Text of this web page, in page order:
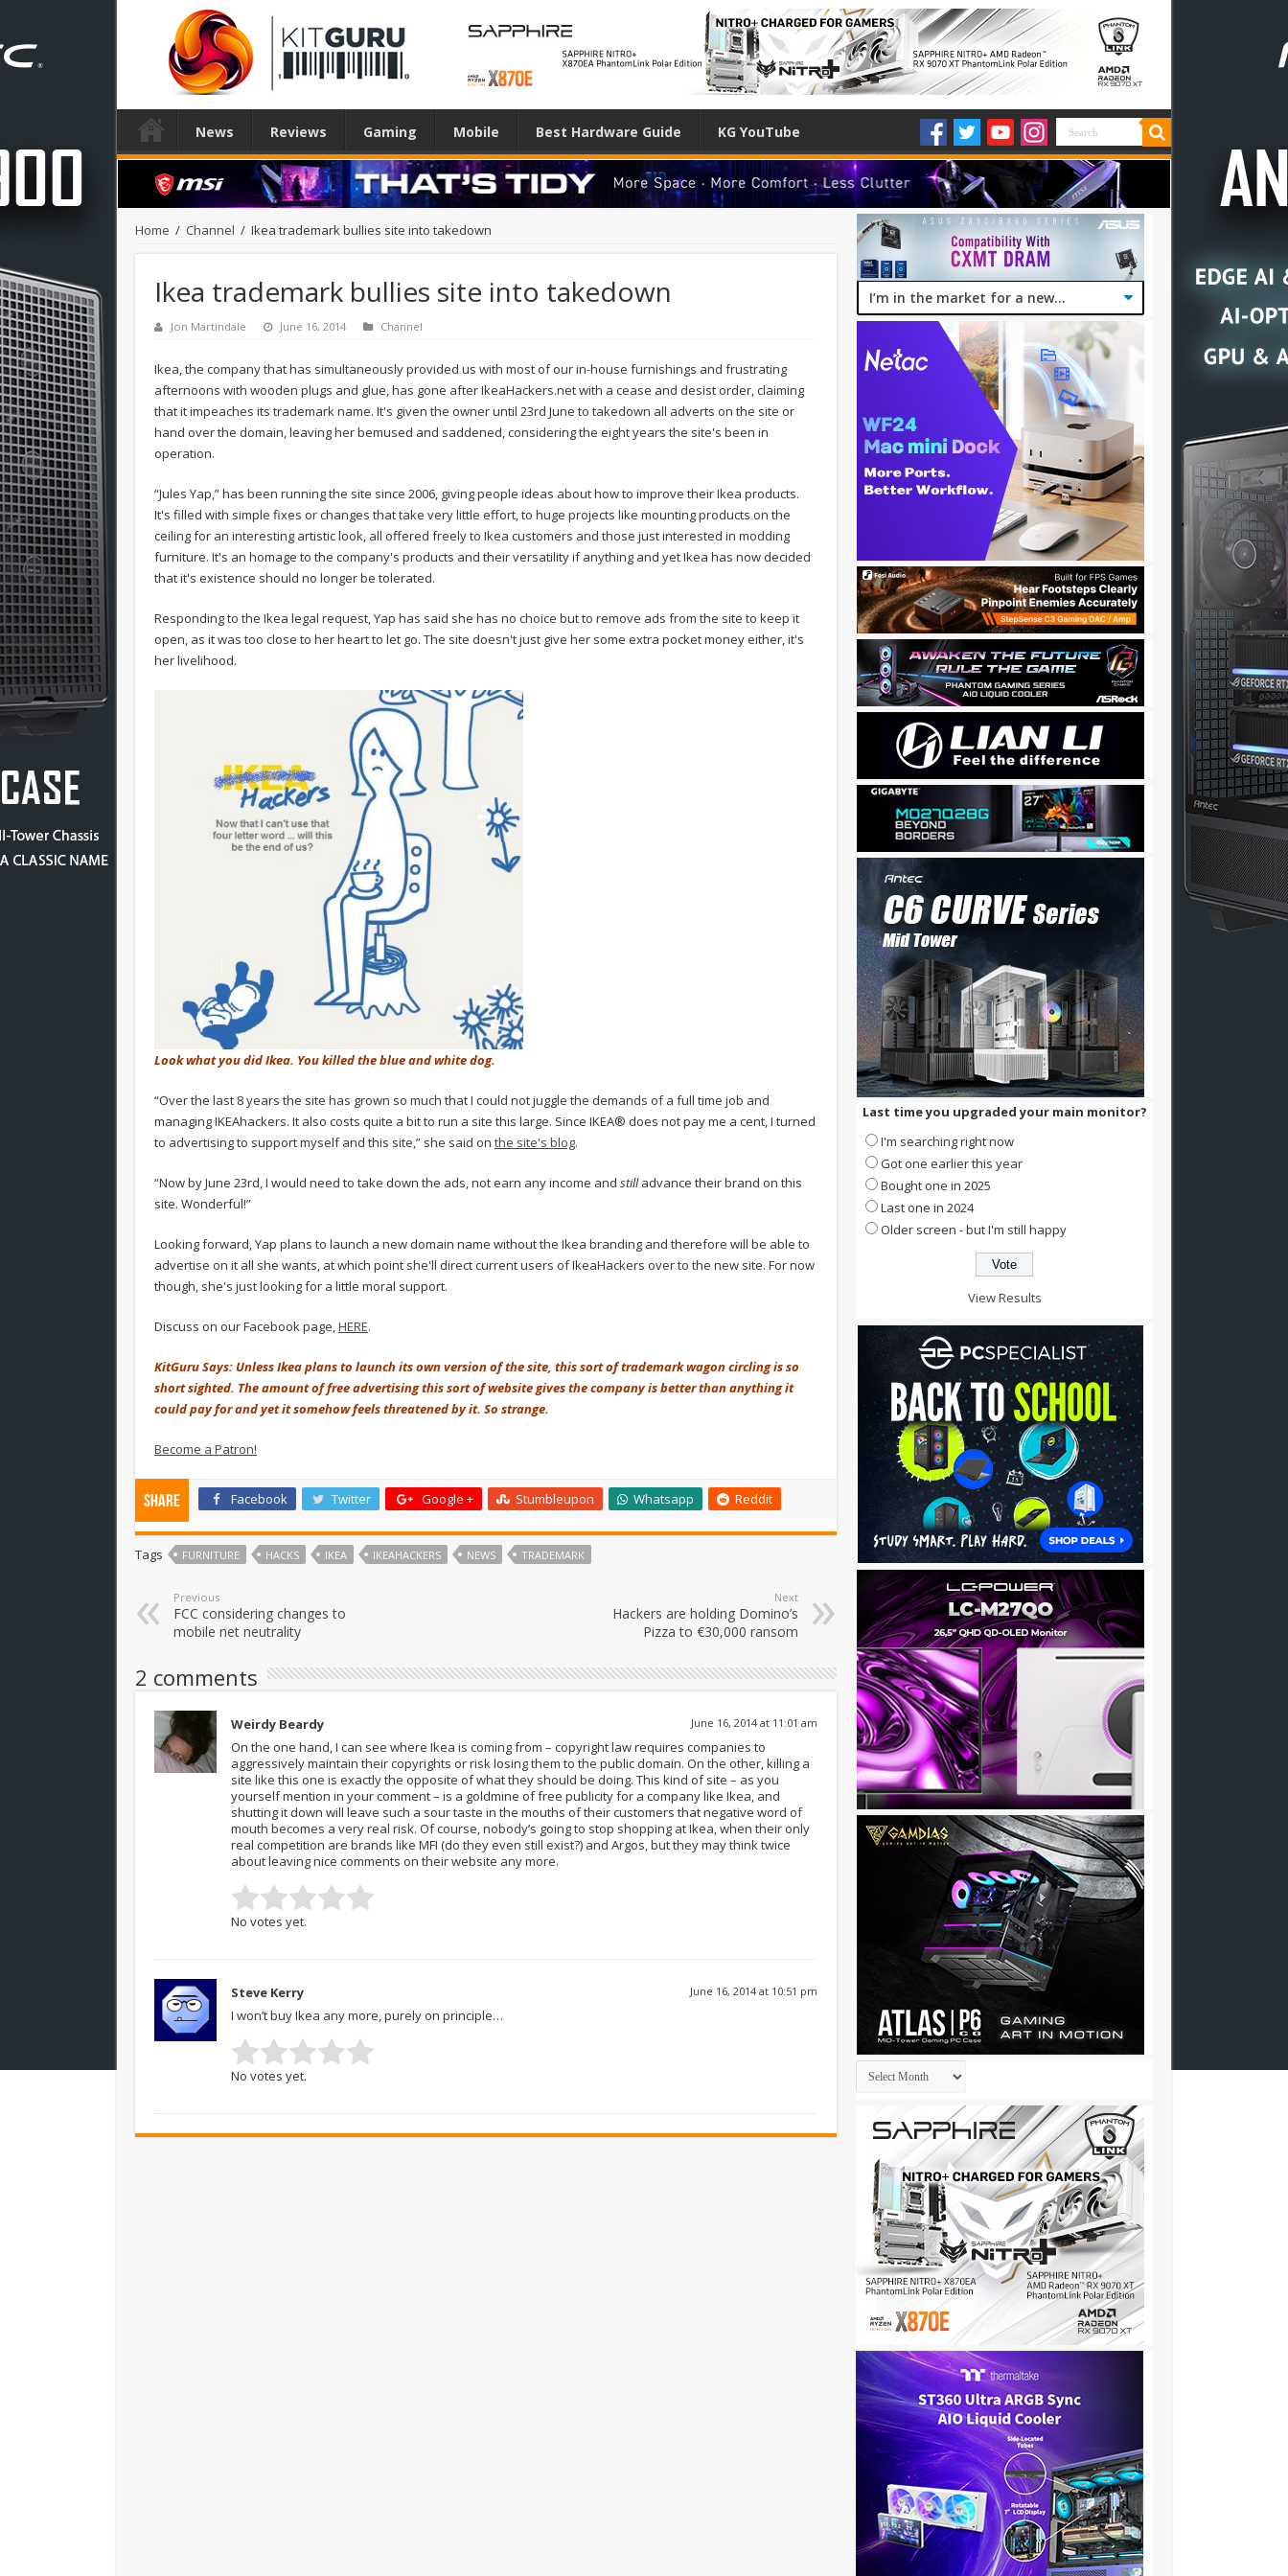
News Reviews Gaming Mobile Best Hardware Guide KG YouTube
Home / Channel / Ikea trademark bullies site into takedown
Ikea trademark bullies site into takedown
Jon Martindale June 16, 2014 Channel
Ikea, the company that has simultaneously provided us with most of our in-house furnishings and frustrating
afternoons with wooden plugs and glue, has gone after IkeaHackers.net with a cease and desist order, claiming
that it impeaches its trademark name. It's given the owner until 23rd June to takedown all adverts on the site or
hand over the domain, leaving her bemused and saddened, considering the eight years the site's been in
operation.
“Jules Yap,” has been running the site since 2006, giving people ideas about how to improve their Ikea products.
It's filled with simple fixes or changes that take very little effort, to huge projects like mounting products on the
ceiling for an interesting artistic look, all offered freely to Ikea customers and those just interested in modding
furniture. It's an homage to the company's products and their versatility if anything and yet Ikea has now decided
that it's existence should no longer be tolerated.
Responding to the Ikea legal request, Yap has said she has no choice but to remove ads from the site to keep it
open, as it was too close to her heart to let go. The site doesn't just give her some extra pocket money either, it's
her livelihood.
Look what you did Ikea. You killed the blue and white dog.
“Over the last 8 years the site has grown so much that I could not juggle the demands of a full time job and
managing IKEAhackers. It also costs quite a bit to run a site this large. Since IKEA® does not pay me a cent, I turned
to advertising to support myself and this site,” she said on the site's blog.
“Now by June 23rd, I would need to take down the ads, not earn any income and stilladvance their brand on this
site. Wonderful!”
Looking forward, Yap plans to launch a new domain name without the Ikea branding and therefore will be able to
advertise on it all she wants, at which point she'll direct current users of IkeaHackers over to the new site. For now
though, she's just looking for a little moral support.
Discuss on our Facebook page,HERE.
KitGuru Says: Unless Ikea plans to launch its own version of the site, this sort of trademark wagon circling is so
short sighted. The amount of free advertising this sort of website gives the company is better than anything it
could pay for and yet it somehow feels threatened by it. So strange.
Become a Patron!
Share Facebook Twitter Google + Stumbleupon Whatsapp Reddit
Tags FURNITURE HACKS IKEA IKEAHACKERS NEWS TRADEMARK
Previous
FCC considering changes to
mobile net neutrality
Next
Hackers are holding Domino’s
Pizza to €30,000 ransom
2 comments
Weirdy Beardy June 16, 2014 at 11:01 am
On the one hand, I can see where Ikea is coming from – copyright law requires companies to
aggressively maintain their copyrights or risk losing them to the public domain. On the other, killing a
site like this one is exactly the opposite of what they should be doing. This kind of site – as you
yourself mention in your comment – is a goldmine of free publicity for a company like Ikea, and
shutting it down will leave such a sour taste in the mouths of their customers that negative word of
mouth becomes a very real risk. Of course, nobody’s going to stop shopping at Ikea, when their only
real competition are brands like MFI (do they even still exist?) and Argos, but they may think twice
about leaving nice comments on their website any more.
No votes yet.
Steve Kerry June 16, 2014 at 10:51 pm
I won’t buy Ikea any more, purely on principle…
No votes yet.
Last time you upgraded your main monitor?
I'm searching right now
Got one earlier this year
Bought one in 2025
Last one in 2024
Older screen - but I'm still happy
View Results
Archives